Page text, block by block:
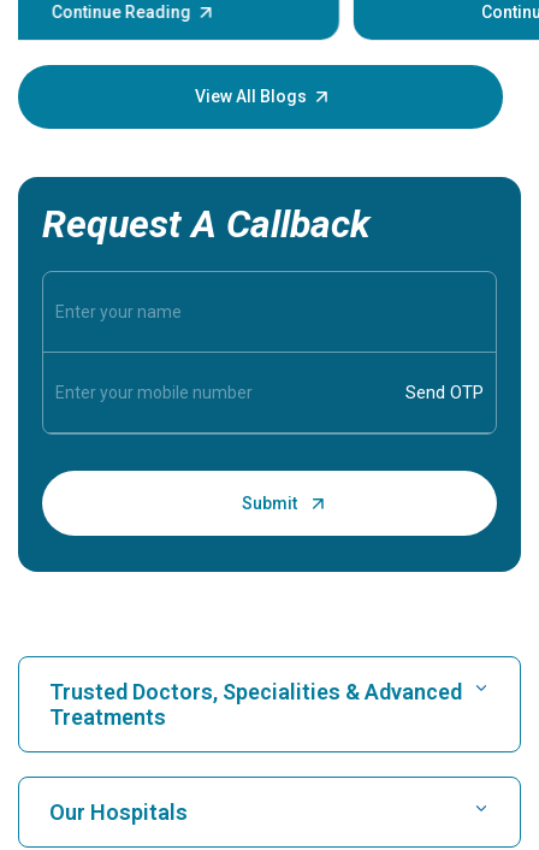
Continue Reading
some
your
View All Blogs
Request A Callback
Trusted Doctors, Specialities & Advanced
Treatments
Find Hospital
Our Hospitals